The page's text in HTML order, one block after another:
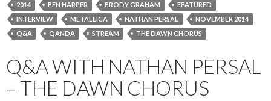
2014 BEN HARPER BRODY GRAHAM
FEATURED
INTERVIEW
METALLICA NATHAN PERSAL
NOVEMBER 2014
Q&A
QANDA STREAM THE DAWN CHORUS
Q&A WITH NATHAN PERSAL
– THE DAWN CHORUS